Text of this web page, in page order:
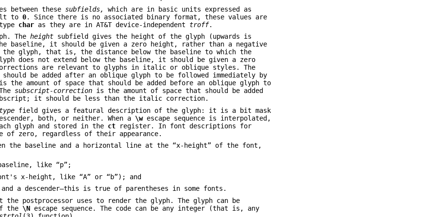
between these subfields,
which are in basic units expressed as
to0. Since there is no associated binary format, these values are
char as they are in AT&T device-independent troff.
Theheight subfield gives the height of the glyph (upwards is
baseline, it should be given a zero height, rather than a negative
glyph, that is, the distance below the baseline to which the
does not extend below the baseline, it should be given a zero
are relevant to glyphs in italic or oblique styles. The
be added after an oblique glyph to be followed immediately by
the amount of space that should be added before an oblique glyph to
subscript-correction is the amount of space that should be added
it should be less than the italic correction.
field gives a featural description of the glyph: it is a bit mask
both, or neither. When a \wescape sequence is interpolated,
glyph and stored in the ct register. In font descriptions for
of zero, regardless of their appearance.
the baseline and a horizontal line at the “x-height” of the font,
baseline, like “p”;
x-height, like “A” or “b”); and
a descender—this is true of parentheses in some fonts.
postprocessor uses to render the glyph. The glyph can be
the \N escape sequence. The code can be any integer (that is, any